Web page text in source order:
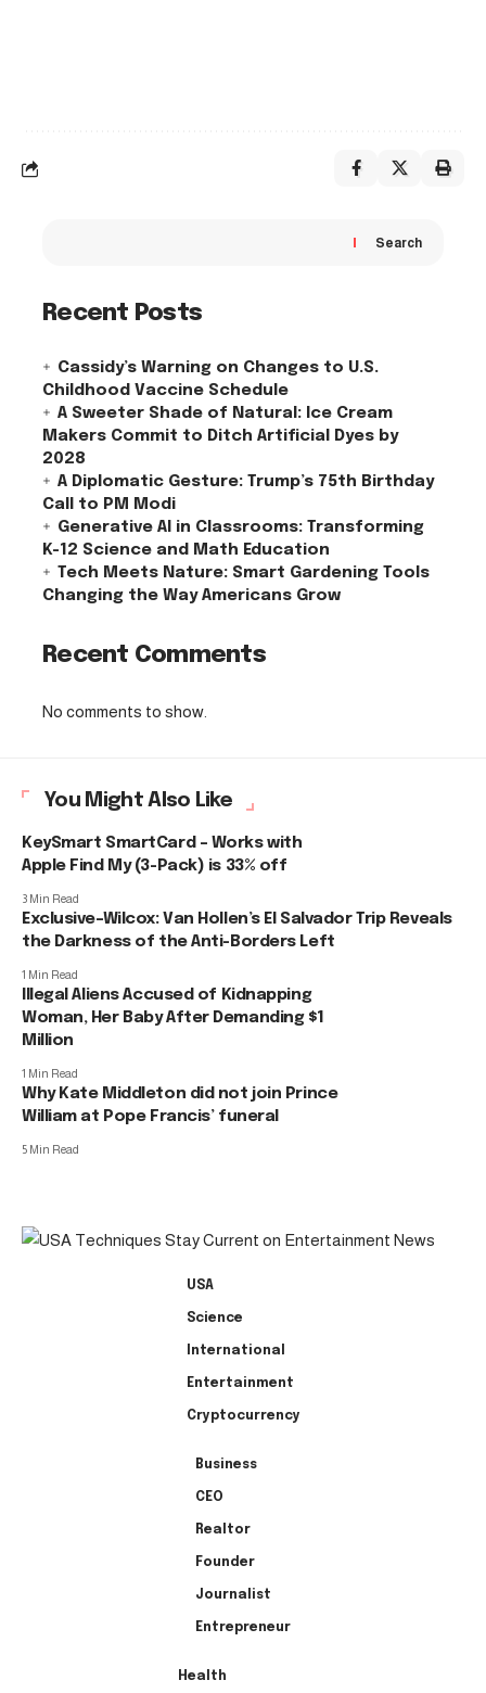
Search
Recent Posts
Cassidy’s Warning on Changes to U.S.
Childhood Vaccine Schedule
A Sweeter Shade of Natural: Ice Cream
Makers Commit to Ditch Artificial Dyes by
2028
A Diplomatic Gesture: Trump’s 75th Birthday
Call to PM Modi
Generative AI in Classrooms: Transforming
K-12 Science and Math Education
Tech Meets Nature: Smart Gardening Tools
Changing the Way Americans Grow
Recent Comments
No comments to show.
You Might Also Like
KeySmart SmartCard – Works with
Apple Find My (3-Pack) is 33% off
3 Min Read
Exclusive–Wilcox: Van Hollen’s El Salvador Trip Reveals
the Darkness of the Anti-Borders Left
1 Min Read
Illegal Aliens Accused of Kidnapping
Woman, Her Baby After Demanding $1
Million
1 Min Read
Why Kate Middleton did not join Prince
William at Pope Francis’ funeral
5 Min Read
USA
Science
International
Entertainment
Cryptocurrency
Business
CEO
Realtor
Founder
Journalist
Entrepreneur
Health